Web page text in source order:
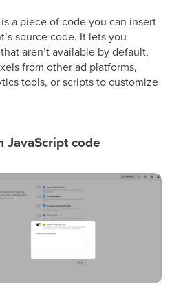
a piece of code you can insert
source code. It lets you
aren’t available by default,
from other ad platforms,
tools, or scripts to customize
JavaScript code